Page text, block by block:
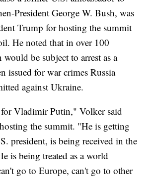
President George W. Bush, was
Trump for hosting the summit
He noted that in over 100
be subject to arrest as a
issued for war crimes Russia
against Ukraine.
Vladimir Putin," Volker said
the summit. "He is getting
president, is being received in the
is being treated as a world
go to Europe, can't go to other